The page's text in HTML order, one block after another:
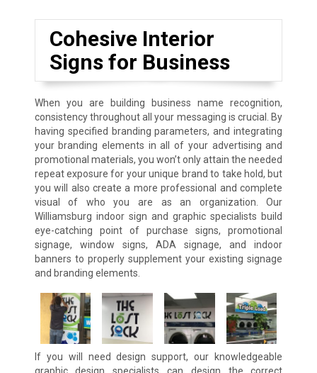
Cohesive Interior
Signs for Business
When you are building business name recognition,
consistency throughout all your messaging is crucial. By
having specified branding parameters, and integrating
your branding elements in all of your advertising and
promotional materials, you won’t only attain the needed
repeat exposure for your unique brand to take hold, but
you will also create a more professional and complete
visual of who you are as an organization. Our
Williamsburg indoor sign and graphic specialists build
eye-catching point of purchase signs, promotional
signage, window signs, ADA signage, and indoor
banners to properly supplement your existing signage
and branding elements.
If you will need design support, our knowledgeable
graphic design specialists can design the correct